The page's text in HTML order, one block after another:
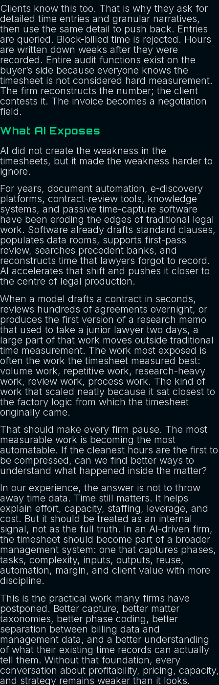
Clients know this too. That is why they ask for
detailed time entries and granular narratives,
then use the same detail to push back. Entries
are queried. Block-billed time is rejected. Hours
are written down weeks after they were
recorded. Entire audit functions exist on the
buyer’s side because everyone knows the
timesheet is not considered hard measurement.
The firm reconstructs the number; the client
contests it. The invoice becomes a negotiation
field.
What AI Exposes
AI did not create the weakness in the
timesheets, but it made the weakness harder to
ignore.
For years, document automation, e-discovery
platforms, contract-review tools, knowledge
systems, and passive time-capture software
have been eroding the edges of traditional legal
work. Software already drafts standard clauses,
populates data rooms, supports first-pass
review, searches precedent banks, and
reconstructs time that lawyers forgot to record.
AI accelerates that shift and pushes it closer to
the centre of legal production.
When a model drafts a contract in seconds,
reviews hundreds of agreements overnight, or
produces the first version of a research memo
that used to take a junior lawyer two days, a
large part of that work moves outside traditional
time measurement. The work most exposed is
often the work the timesheet measured best:
volume work, repetitive work, research-heavy
work, review work, process work. The kind of
work that scaled neatly because it sat closest to
the factory logic from which the timesheet
originally came.
That should make every firm pause. The most
measurable work is becoming the most
automatable. If the cleanest hours are the first to
be compressed, can we find better ways to
understand what happened inside the matter?
In our experience, the answer is not to throw
away time data. Time still matters. It helps
explain effort, capacity, staffing, leverage, and
cost. But it should be treated as an internal
signal, not as the full truth. In an AI-driven firm,
the timesheet should become part of a broader
management system: one that captures phases,
tasks, complexity, inputs, outputs, reuse,
automation, margin, and client value with more
discipline.
This is the practical work many firms have
postponed. Better capture, better matter
taxonomies, better phase coding, better
separation between billing data and
management data, and a better understanding
of what their existing time records can actually
tell them. Without that foundation, every
conversation about profitability, pricing, capacity,
and strategy remains weaker than it looks.